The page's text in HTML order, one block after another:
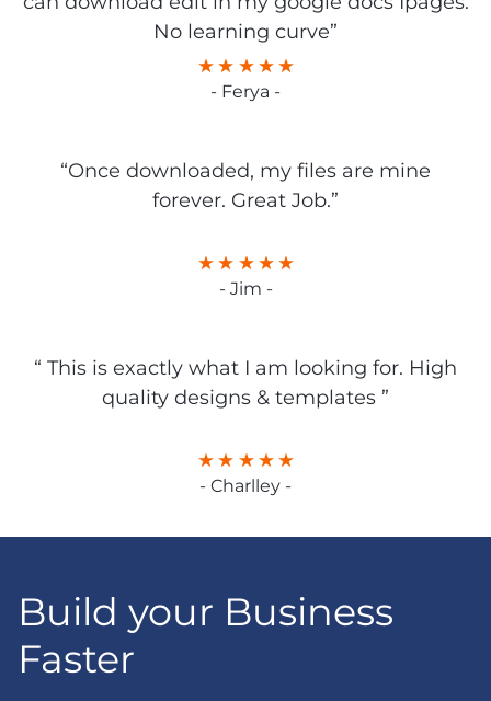
No learning curve”
- Ferya -
“Once downloaded, my files are mine
forever. Great Job.”
- Jim -
“ This is exactly what I am looking for. High
quality designs & templates ”
- Charlley -
Build your Business
Faster